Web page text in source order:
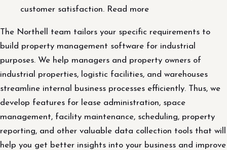
customer satisfaction. Read more
The Northell team tailors your specific requirements to
build property management software for industrial
purposes. We help managers and property owners of
industrial properties, logistic facilities, and warehouses
streamline internal business processes efficiently. Thus, we
develop features for lease administration, space
management, facility maintenance, scheduling, property
reporting, and other valuable data collection tools that will
help you get better insights into your business and improve